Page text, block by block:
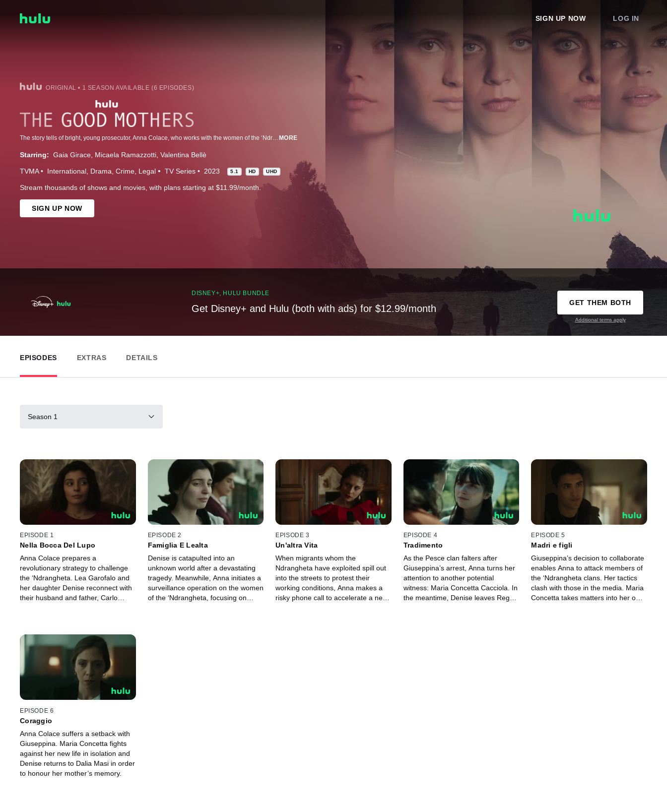
SIGN UP NOW LOG IN
ORIGINAL • 1 SEASON AVAILABLE (6 EPISODES)
The story tells of bright, young prosecutor, Anna Colace, who works with the women of the ‘Ndrangheta in order to bring the notorious mafia organization down from within. The women, mothers and wives of the top bosses, were violently oppressed and marginalized by the overbearing patriarchal system of the criminal organization. Anna’s experience starts with the notorious disappearance of Lea Garofalo, who agreed to act as a witness against her husband, Carlo Cosco, to escape his control and help her daughter, Denise, to grow up away from such a toxic environment. Anna’s investigation delves further into the murky world of the ‘Ndrangheta and the powerful stories of Giuseppina Pesce and Concetta Cacciola’s - two very different women who share a dramatic background; an oppressive and suffocating existence, and the desire and drive to escape in order to give themselves and their children a better future, just as Lea tried to do. MORE
Starring: Gaia Girace Micaela Ramazzotti Valentina Bellè
TVMA International Drama Crime Legal TV Series 2023 5.1 HD UHD
Stream thousands of shows and movies, with plans starting at $11.99/month.
SIGN UP NOW
DISNEY+, HULU BUNDLE
Get Disney+ and Hulu (both with ads) for $12.99/month
GET THEM BOTH
Additional terms apply
EPISODES EXTRAS DETAILS
Season 1
EPISODE 1
Nella Bocca Del Lupo
Anna Colace prepares a
revolutionary strategy to challenge
the ‘Ndrangheta. Lea Garofalo and
her daughter Denise reconnect with
their husband and father, Carlo
EPISODE 2
Famiglia E Lealta
Denise is catapulted into an
unknown world after a devastating
tragedy. Meanwhile, Anna initiates a
surveillance operation on the women
of the ‘Ndrangheta, focusing on
EPISODE 3
Un'altra Vita
When migrants whom the
Ndrangheta have exploited spill out
into the streets to protest their
working conditions, Anna makes a
risky phone call to accelerate a new
EPISODE 4
Tradimento
As the Pesce clan falters after
Giuseppina’s arrest, Anna turns her
attention to another potential
witness: Maria Concetta Cacciola. In
the meantime, Denise leaves Reggio
EPISODE 5
Madri e figli
Giuseppina’s decision to collaborate
enables Anna to attack members of
the ‘Ndrangheta clans. Her tactics
clash with those in the media. Maria
Concetta takes matters into her own
EPISODE 6
Coraggio
Anna Colace suffers a setback with
Giuseppina. Maria Concetta fights
against her new life in isolation and
Denise returns to Dalia Masi in order
to honour her mother’s memory.